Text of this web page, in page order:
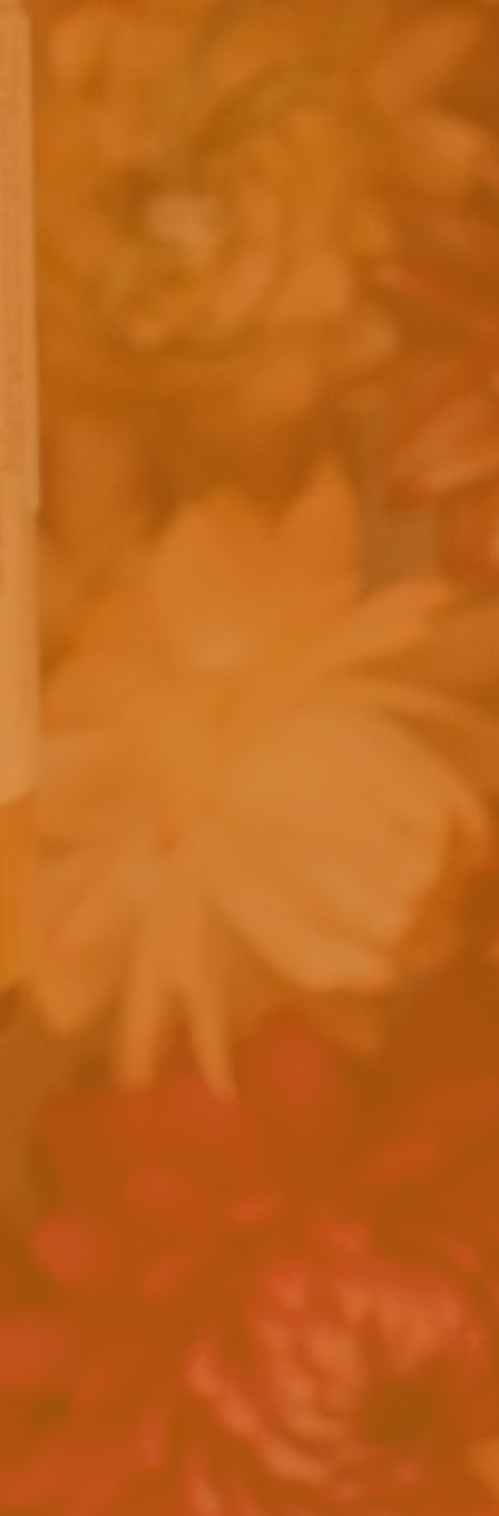
Caramels